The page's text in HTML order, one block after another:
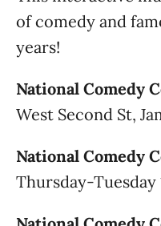
of comedy and
years!
National Comedy
West Second St,
National Comedy
Thursday-Tuesday